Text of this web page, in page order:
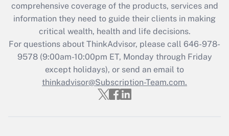
What is the CARES Act employee
retention tax credit that was available
during 2020 and 2021?
Get Answer
Recently Updated Q&As
Who must file a return?
comprehensive coverage of the products, services and
information they need to guide their clients in making
critical wealth, health and life decisions.
For questions about ThinkAdvisor, please call 646-978-
9578(9:00am-10:00pm ET, Monday through Friday
except holidays), or send an email to
thinkadvisor@Subscription-Team.com.